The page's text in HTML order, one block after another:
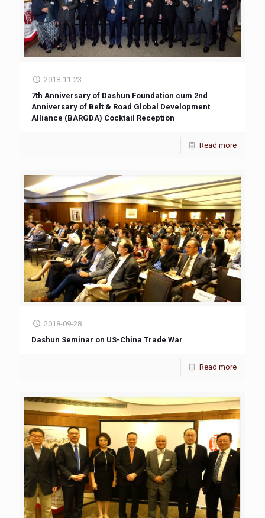
2018-11-23
7th Anniversary of Dashun Foundation cum 2nd
Anniversary of Belt & Road Global Development
Alliance (BARGDA) Cocktail Reception
Read more
2018-09-28
Dashun Seminar on US-China Trade War
Read more